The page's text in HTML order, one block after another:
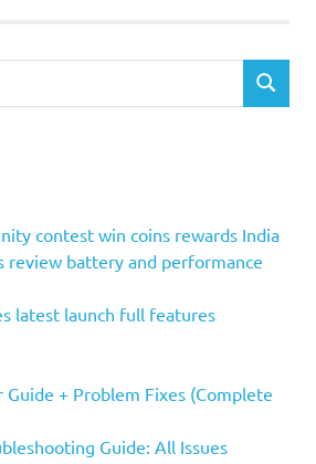
SEARCH
contest win coins rewards India
review battery and performance
latest launch full features
Guide + Problem Fixes (Complete
Guide: All Issues